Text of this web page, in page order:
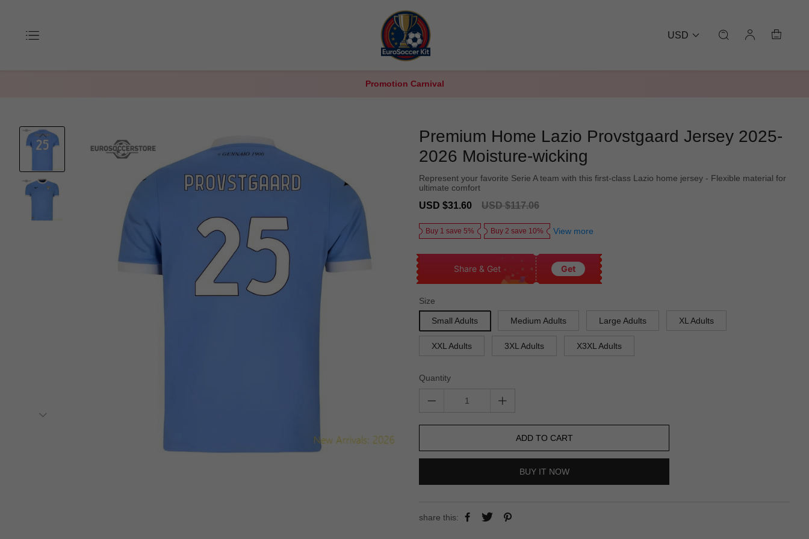
USD
Promotion Carnival
Premium Home Lazio Provstgaard Jersey 2025-
2026 Moisture-wicking
Represent your favorite Serie A team with this first-class Lazio home jersey - Flexible material for
ultimate comfort
Sale
USD $31.60
Regular
USD $117.06
Buy 1 save 5% Buy 2 save 10% View more
Share & Get Get
Size
Small Adults Medium Adults Large Adults XL Adults
XXL Adults 3XL Adults X3XL Adults
Quantity
ADD TO CART
BUY IT NOW
share this: